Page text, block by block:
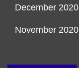
December 2020
November 2020